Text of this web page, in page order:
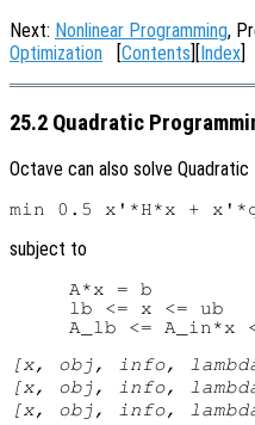
Next: Nonlinear Programming,
Optimization [Contents][Index]
25.2 Quadratic
Octave can also solve
subject to
     A*x = b
     lb <= x <= ub
[x, obj, info,
[x, obj, info,
[x, obj, info,